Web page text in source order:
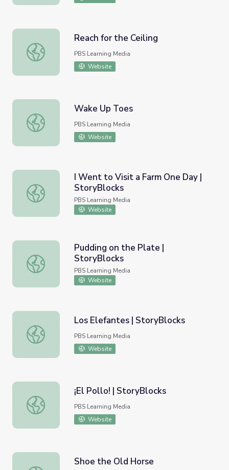
Reach for the Ceiling
Reach for the Ceiling
PBS Learning Media
Website
Wake Up Toes
Wake Up Toes
PBS Learning Media
Website
I Went to Visit a Farm One Day | StoryBlocks
I Went to Visit a Farm One Day |
StoryBlocks
PBS Learning Media
Website
Pudding on the Plate | StoryBlocks
Pudding on the Plate |
StoryBlocks
PBS Learning Media
Website
Los Elefantes | StoryBlocks
Los Elefantes | StoryBlocks
PBS Learning Media
Website
¡El Pollo! | StoryBlocks
¡El Pollo! | StoryBlocks
PBS Learning Media
Website
Shoe the Old Horse